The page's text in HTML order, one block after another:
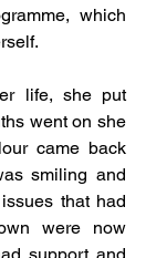
which
life, she put
went on she
came back
smiling and
that had
were now